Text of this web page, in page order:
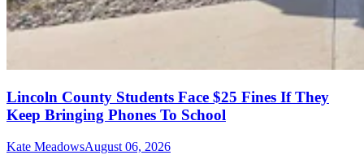
Lincoln County Students Face $25 Fines If They
Keep Bringing Phones To School
Kate MeadowsAugust 06, 2026